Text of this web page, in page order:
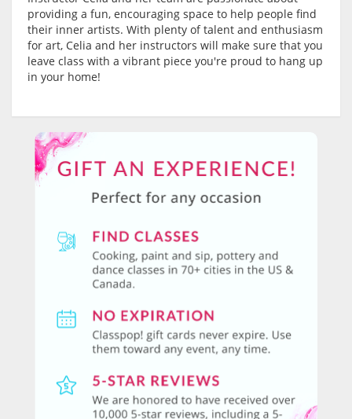
providing a fun, encouraging space to help people find
their inner artists. With plenty of talent and enthusiasm
for art, Celia and her instructors will make sure that you
leave class with a vibrant piece you're proud to hang up
in your home!